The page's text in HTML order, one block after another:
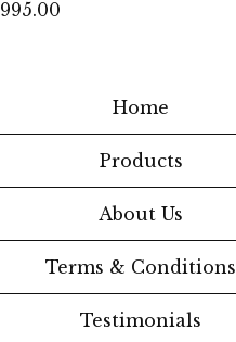
995.00
Home
Products
About Us
Terms & Conditions
Testimonials